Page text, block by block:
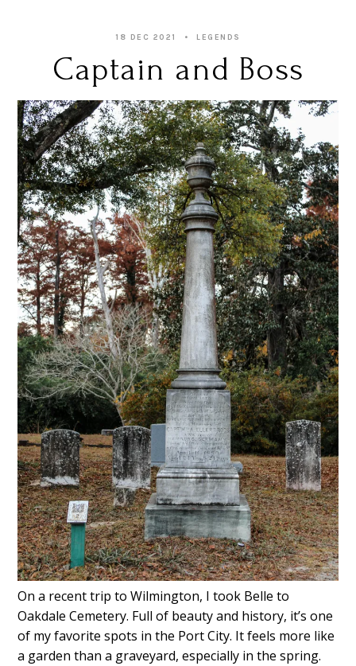
18 DEC 2021 LEGENDS
Captain and Boss
On a recent trip to Wilmington, I took Belle to
Oakdale Cemetery. Full of beauty and history, it’s one
of my favorite spots in the Port City. It feels more like
a garden than a graveyard, especially in the spring.